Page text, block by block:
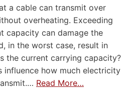
a cable can transmit over
overheating. Exceeding
capacity can damage the
in the worst case, result in
the current carrying capacity?
influence how much electricity
Read More…